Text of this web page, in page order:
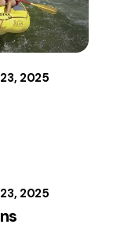
2025
2025